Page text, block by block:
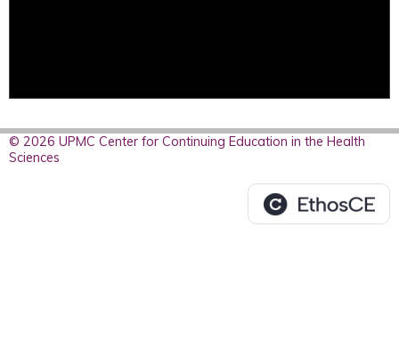
© 2026 UPMC Center for Continuing Education in the Health
Sciences